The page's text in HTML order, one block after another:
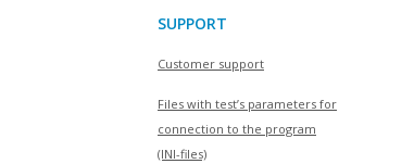
SUPPORT
Customer support
Files with test’s parameters for
connection to the program
(INI-files)